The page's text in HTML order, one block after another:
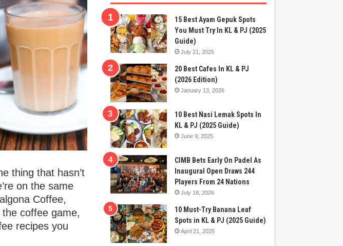
thing that hasn’t
on the same
Coffee,
coffee game,
recipes you
15 Best Ayam Gepuk Spots
You Must Try In KL & PJ (2025
Guide)
July 21, 2025
20 Best Cafes In KL & PJ
(2026 Edition)
January 13, 2026
10 Best Nasi Lemak Spots In
KL & PJ (2025 Guide)
June 9, 2025
CIMB Bets Early On Padel As
Inaugural Open Draws 244
Players From 24 Nations
July 18, 2026
10 Must-Try Banana Leaf
Spots in KL & PJ (2025 Guide)
April 21, 2025